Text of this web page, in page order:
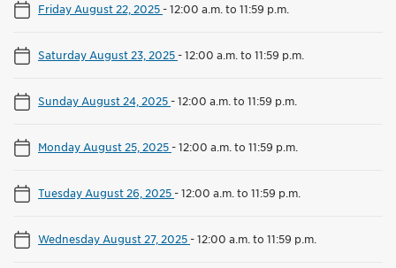
Friday August 22, 2025-12:00 a.m. to 11:59 p.m.
Saturday August 23, 2025-12:00 a.m. to 11:59 p.m.
Sunday August 24, 2025-12:00 a.m. to 11:59 p.m.
Monday August 25, 2025-12:00 a.m. to 11:59 p.m.
Tuesday August 26, 2025-12:00 a.m. to 11:59 p.m.
Wednesday August 27, 2025-12:00 a.m. to 11:59 p.m.